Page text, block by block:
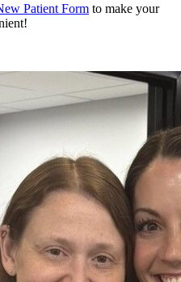
Patient Form to make your